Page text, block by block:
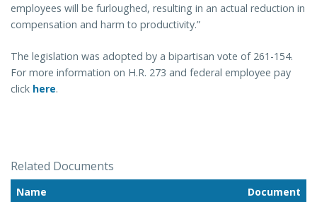
employees will be furloughed, resulting in an actual reduction in
compensation and harm to productivity.”
The legislation was adopted by a bipartisan vote of 261-154.
For more information on H.R. 273 and federal employee pay
click here.
Related Documents
Name
Document